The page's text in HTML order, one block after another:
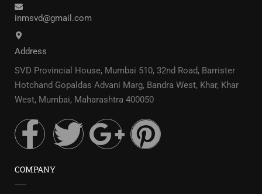
inmsvd@gmail.com
Address
SVD Provincial House, Mumbai 510, 32nd Road, Barrister
Hotchand Gopaldas Advani Marg, Bandra West, Khar, Khar
West, Mumbai, Maharashtra 400050
COMPANY